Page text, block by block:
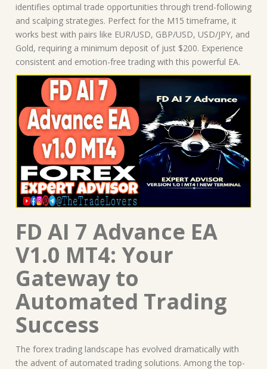
identifies optimal trade opportunities through trend-following
and scalping strategies. Perfect for the M15 timeframe, it
works best with pairs like EUR/USD, GBP/USD, USD/JPY, and
Gold, requiring a minimum deposit of just $200. Experience
consistent and emotion-free trading with this powerful EA.
FD AI 7 Advance EA
V1.0 MT4: Your
Gateway to
Automated Trading
Success
The forex trading landscape has evolved dramatically with
the advent of automated trading solutions. Among the top-